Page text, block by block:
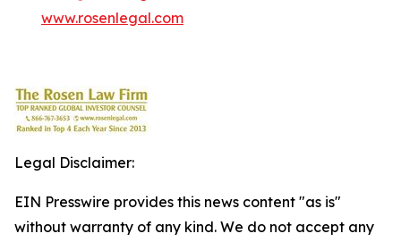
www.rosenlegal.com
Legal Disclaimer:
EIN Presswire provides this news content "as is"
without warranty of any kind. We do not accept any